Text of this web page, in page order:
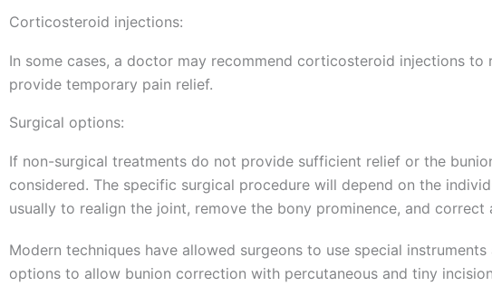
Corticosteroid injections:
In some cases, a doctor may recommend corticosteroid injections to
provide temporary pain relief.
Surgical options:
If non-surgical treatments do not provide sufficient relief or the
considered. The specific surgical procedure will depend on the
usually to realign the joint, remove the bony prominence, and correct
Modern techniques have allowed surgeons to use special
options to allow bunion correction with percutaneous and tiny